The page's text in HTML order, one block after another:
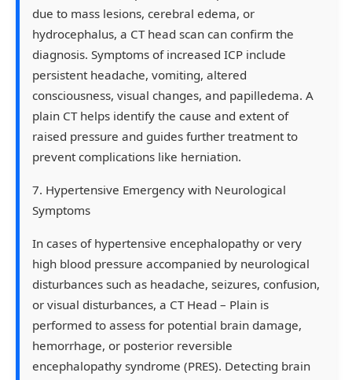
due to mass lesions, cerebral edema, or
hydrocephalus, a CT head scan can confirm the
diagnosis. Symptoms of increased ICP include
persistent headache, vomiting, altered
consciousness, visual changes, and papilledema. A
plain CT helps identify the cause and extent of
raised pressure and guides further treatment to
prevent complications like herniation.
7. Hypertensive Emergency with Neurological
Symptoms
In cases of hypertensive encephalopathy or very
high blood pressure accompanied by neurological
disturbances such as headache, seizures, confusion,
or visual disturbances, a CT Head – Plain is
performed to assess for potential brain damage,
hemorrhage, or posterior reversible
encephalopathy syndrome (PRES). Detecting brain